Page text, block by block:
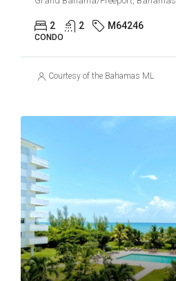
2 2 M64246
CONDO
Courtesy of the Bahamas MLS